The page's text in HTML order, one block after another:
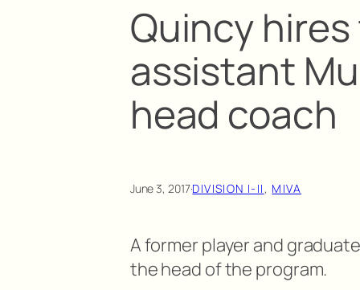
Quincy
assistant
head coach
June 3, 2017·DIVISION I-II, MIVA
A former player and
the head of the program.